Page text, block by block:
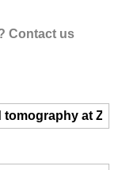
Contact us